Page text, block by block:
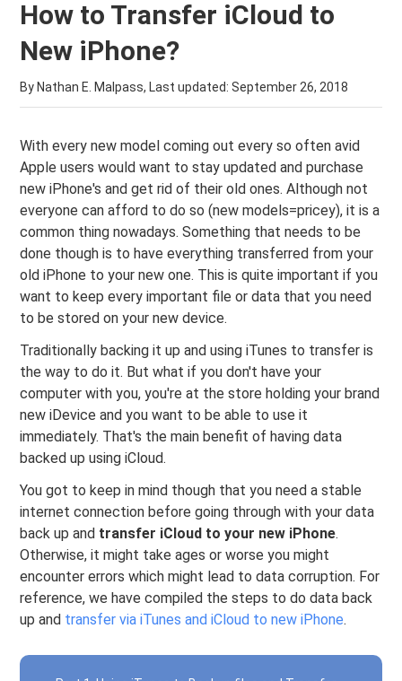
How to Transfer iCloud to
New iPhone?
By Nathan E. Malpass, Last updated:September 26, 2018
With every new model coming out every so often avid
Apple users would want to stay updated and purchase
new iPhone's and get rid of their old ones. Although not
everyone can afford to do so (new models=pricey), it is a
common thing nowadays. Something that needs to be
done though is to have everything transferred from your
old iPhone to your new one. This is quite important if you
want to keep every important file or data that you need
to be stored on your new device.
Traditionally backing it up and using iTunes to transfer is
the way to do it. But what if you don't have your
computer with you, you're at the store holding your brand
new iDevice and you want to be able to use it
immediately. That's the main benefit of having data
backed up using iCloud.
You got to keep in mind though that you need a stable
internet connection before going through with your data
back up and transfer iCloud to your new iPhone.
Otherwise, it might take ages or worse you might
encounter errors which might lead to data corruption. For
reference, we have compiled the steps to do data back
up and transfer via iTunes and iCloud to new iPhone.